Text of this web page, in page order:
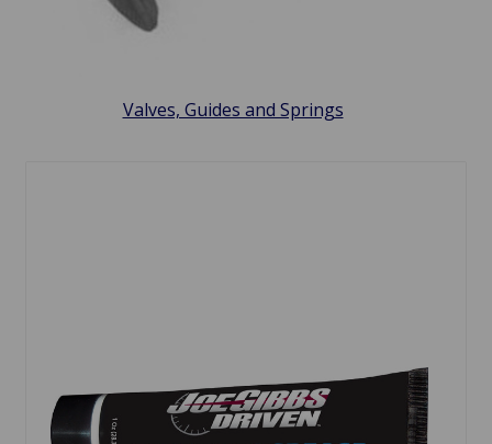
Valves, Guides and Springs